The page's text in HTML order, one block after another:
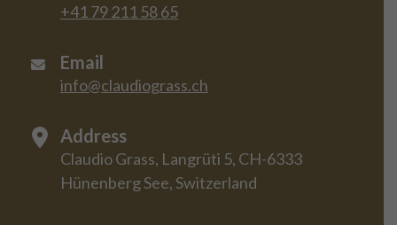
+41 79 211 58 65
Email
info@claudiograss.ch
Address
Claudio Grass, Langrüti 5, CH-6333
Hünenberg See, Switzerland